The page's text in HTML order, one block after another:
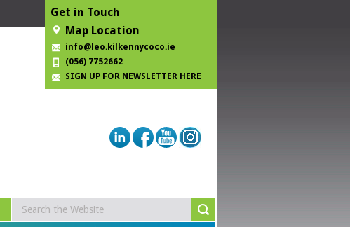
Get in Touch
Map Location
info@leo.kilkennycoco.ie
(056) 7752662
SIGN UP FOR NEWSLETTER HERE